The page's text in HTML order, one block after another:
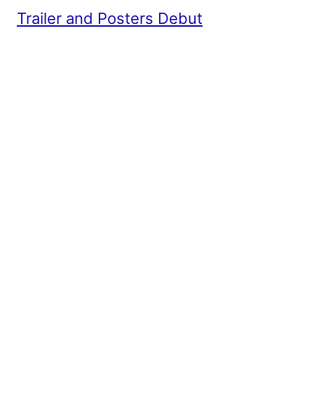
Trailer and Posters Debut